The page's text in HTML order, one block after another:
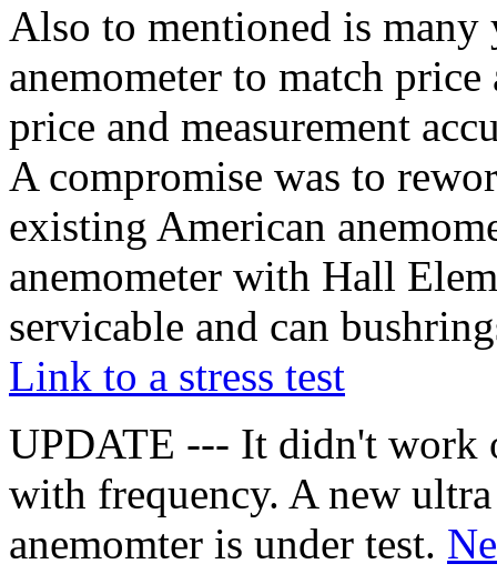
Also to mentioned is many
anemometer to match
price and measurement
A compromise was to
existing American
anemometer with Hall
servicable and can
Link to a stress test
UPDATE --- It didn't work
with frequency. A new
anemomter is under test.